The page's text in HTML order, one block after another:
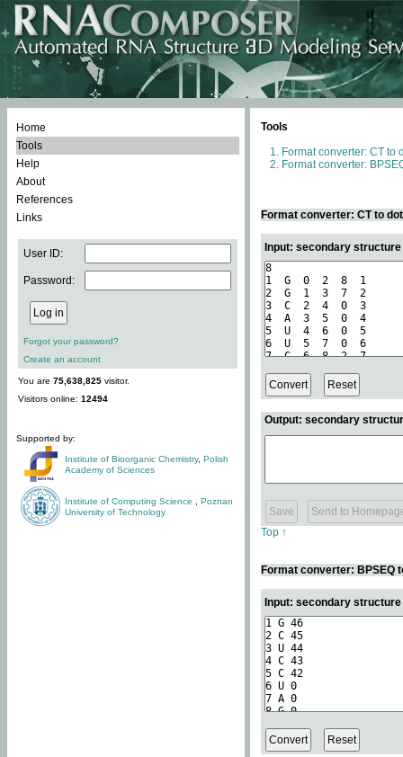
Home
Tools
Help
About
References
Links
User ID:
Password:
Forgot your password?
Create an account
You are 75,638,825 visitor.
Visitors online: 12494
Supported by:
Institute of Bioorganic Chemistry, Polish
Academy of Sciences
Institute of Computing Science
Poznan
University of Technology
Tools
Format converter: CT to
Format converter:
Format converter: CT to
Input: secondary
Output: secondary
Top ↑
Format converter: BPSEQ
Input: secondary